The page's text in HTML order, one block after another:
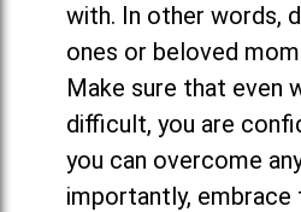
with. In other words,
ones or beloved
Make sure that even
difficult, you are
you can overcome
importantly, embrace